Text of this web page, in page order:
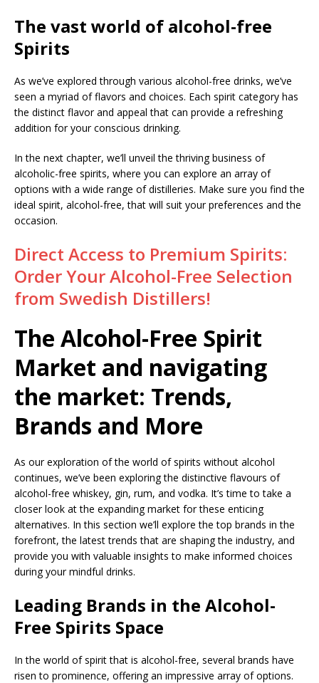
The vast world of alcohol-free
Spirits
As we’ve explored through various alcohol-free drinks, we’ve
seen a myriad of flavors and choices. Each spirit category has
the distinct flavor and appeal that can provide a refreshing
addition for your conscious drinking.
In the next chapter, we’ll unveil the thriving business of
alcoholic-free spirits, where you can explore an array of
options with a wide range of distilleries. Make sure you find the
ideal spirit, alcohol-free, that will suit your preferences and the
occasion.
Direct Access to Premium Spirits:
Order Your Alcohol-Free Selection
from Swedish Distillers!
The Alcohol-Free Spirit
Market and navigating
the market: Trends,
Brands and More
As our exploration of the world of spirits without alcohol
continues, we’ve been exploring the distinctive flavours of
alcohol-free whiskey, gin, rum, and vodka. It’s time to take a
closer look at the expanding market for these enticing
alternatives. In this section we’ll explore the top brands in the
forefront, the latest trends that are shaping the industry, and
provide you with valuable insights to make informed choices
during your mindful drinks.
Leading Brands in the Alcohol-
Free Spirits Space
In the world of spirit that is alcohol-free, several brands have
risen to prominence, offering an impressive array of options.